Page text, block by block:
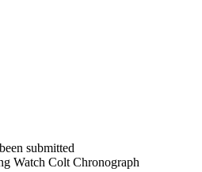
submitted
Watch Colt Chronograph